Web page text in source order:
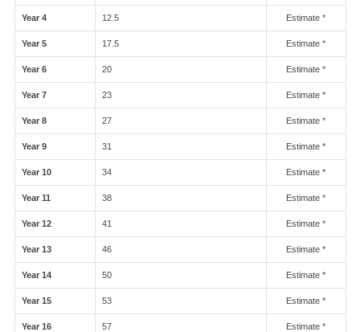
Year 4 12.5 Estimate *
Year 5 17.5 Estimate *
Year 6 20 Estimate *
Year 7 23 Estimate *
Year 8 27 Estimate *
Year 9 31 Estimate *
Year 10 34 Estimate *
Year 11 38 Estimate *
Year 12 41 Estimate *
Year 13 46 Estimate *
Year 14 50 Estimate *
Year 15 53 Estimate *
Year 16 57 Estimate *